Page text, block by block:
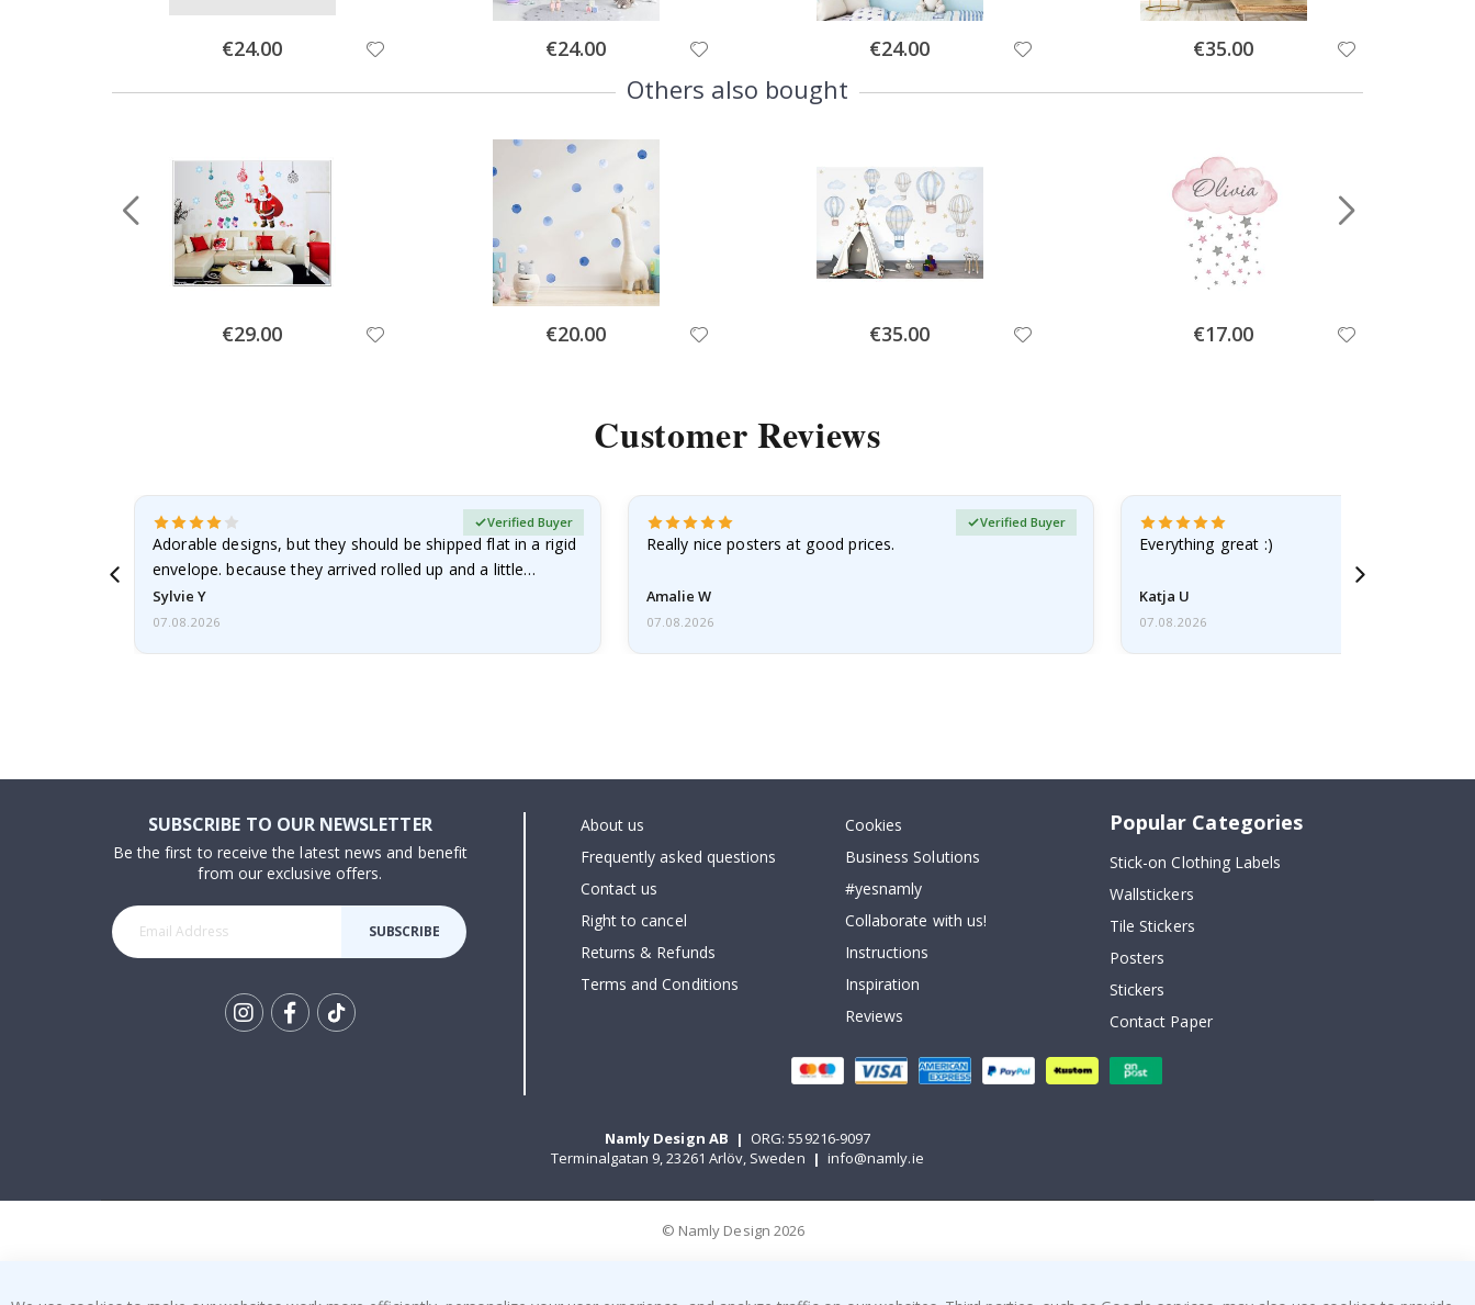
Special
Price
€24.00 Special
Price
€24.00 Special
Price
€24.00 Special
Price
€35.00
Others also bought
Special
Price
€29.00 Special
Price
€20.00 Special
Price
€35.00 Special
Price
€17.00
Customer Reviews
Adorable designs, but they should be shipped flat in a rigid
envelope. because they arrived rolled up and a little…
Sylvie Y
Verified Buyer
07.08.2026
Really nice posters at good prices.
Amalie W
Verified Buyer
07.08.2026
Everything great :)
Katja U
07.08.2026
SUBSCRIBE TO OUR NEWSLETTER
Be the first to receive the latest news and benefit
from our exclusive offers.
SUBSCRIBE
About us
Frequently asked questions
Contact us
Right to cancel
Returns & Refunds
Terms and Conditions
Cookies
Business Solutions
#yesnamly
Collaborate with us!
Instructions
Inspiration
Reviews
Popular Categories
Stick-on Clothing Labels
Wallstickers
Tile Stickers
Posters
Stickers
Contact Paper
Namly Design AB | ORG: 559216-9097
Terminalgatan 9, 23261 Arlöv, Sweden | info@namly.ie
© Namly Design 2026